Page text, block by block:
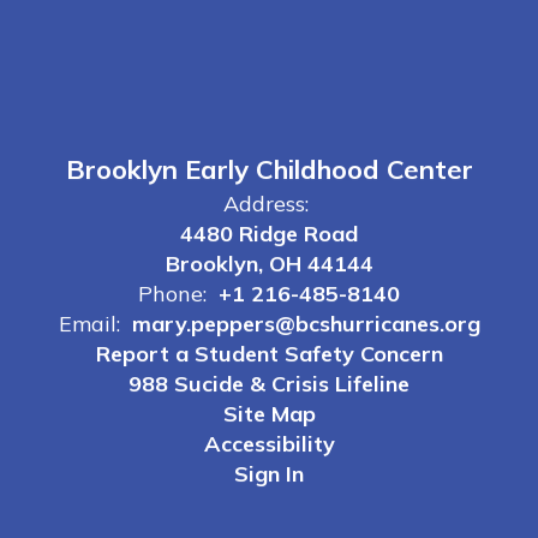
Brooklyn Early Childhood Center
Address:
4480 Ridge Road
Brooklyn, OH 44144
Phone: +1 216-485-8140
Email: mary.peppers@bcshurricanes.org
Report a Student Safety Concern
988 Sucide & Crisis Lifeline
Site Map
Accessibility
Sign In